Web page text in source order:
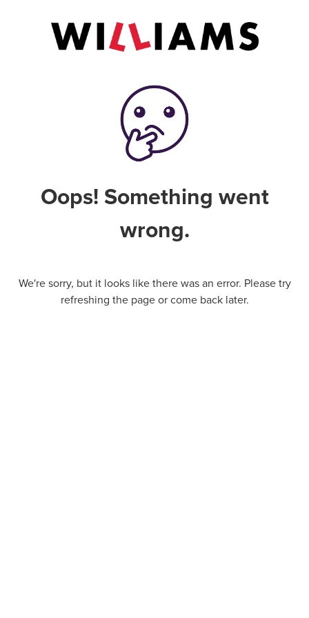
Oops! Something went
wrong.
We're sorry, but it looks like there was an error. Please try
refreshing the page or come back later.